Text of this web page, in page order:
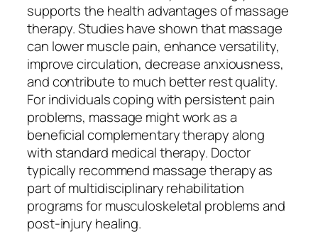
supports the health advantages of massage
therapy. Studies have shown that massage
can lower muscle pain, enhance versatility,
improve circulation, decrease anxiousness,
and contribute to much better rest quality.
For individuals coping with persistent pain
problems, massage might work as a
beneficial complementary therapy along
with standard medical therapy. Doctor
typically recommend massage therapy as
part of multidisciplinary rehabilitation
programs for musculoskeletal problems and
post-injury healing.